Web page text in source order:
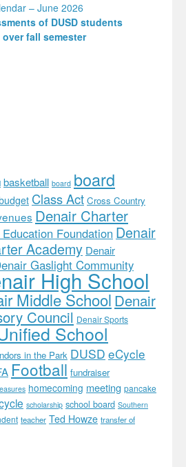
– June 2026
of DUSD students
fall semester
basketball board board
Class Act Cross Country
Denair Charter
Foundation Denair
Academy Denair
Gaslight Community
High School
Middle SchoolDenair
Council Denair Sports
School
in the Park DUSD eCycle
Football fundraiser
homecoming meeting pancake
scholarship school board Southern
teacher Ted Howze transfer of